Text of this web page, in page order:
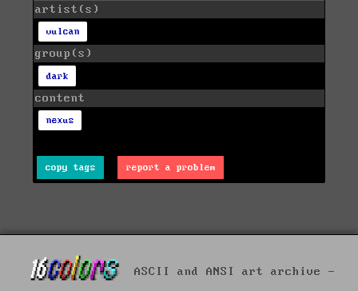
artist(s)
vulcan
group(s)
dark
content
nexus
copy tags report a problem
ASCII and ANSI art archive -